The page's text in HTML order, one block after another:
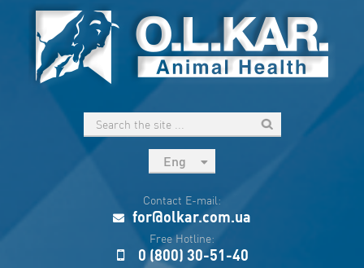
Eng
Укр
Esp
Sau
Contact E-mail:
for@olkar.com.ua
Free Hotline:
0 (800) 30-51-40